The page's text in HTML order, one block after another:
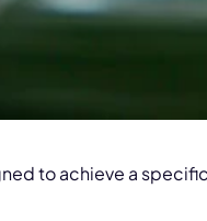
to achieve a